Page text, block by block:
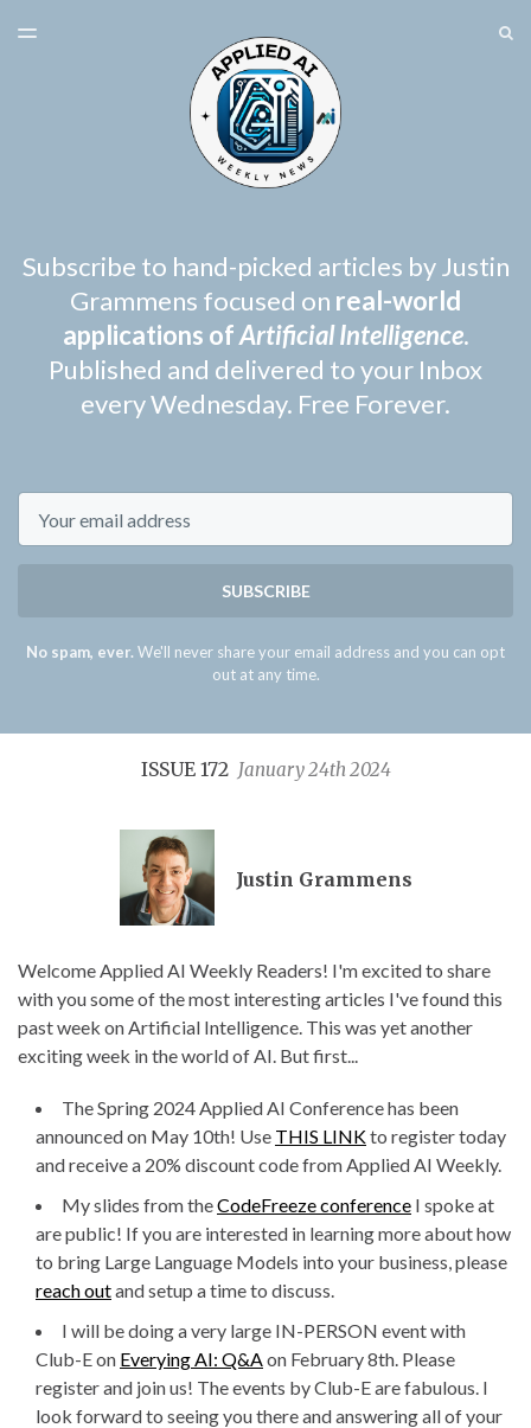
TOGGLE
Subscribe to hand-picked articles by Justin
Grammens focused on real-world
applications ofArtificial Intelligence.
Published and delivered to your Inbox
every Wednesday. Free Forever.
SUBSCRIBE
No spam, ever. We'll never share your email address and you can opt
out at any time.
ISSUE 172 January 24th 2024
Justin Grammens
Welcome Applied AI Weekly Readers! I'm excited to share
with you some of the most interesting articles I've found this
past week on Artificial Intelligence. This was yet another
exciting week in the world of AI. But first...
The Spring 2024 Applied AI Conference has been
announced on May 10th! Use THIS LINKto register today
and receive a 20% discount code from Applied AI Weekly.
My slides from theCodeFreeze conference I spoke at
are public! If you are interested in learning more about how
to bring Large Language Models into your business, please
reach outand setup a time to discuss.
I will be doing a very large IN-PERSON event with
Club-E on Everying AI: Q&A on February 8th. Please
register and join us! The events by Club-E are fabulous. I
look forward to seeing you there and answering all of your